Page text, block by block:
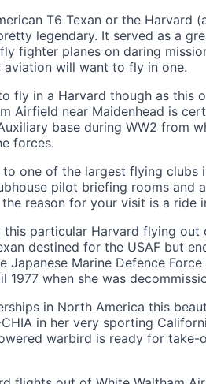
T6 Texan or the Harvard
legendary. It served as a
fighter planes on daring
aviation will want to fly in one.
fly in a Harvard though as this
Airfield near Maidenhead is
base during WW2 from
forces.
to one of the largest flying clubs
pilot briefing rooms and
reason for your visit is a ride
particular Harvard flying out
destined for the USAF but
Japanese Marine Defence
when she was
in North America this
in her very sporting
warbird is ready for take-